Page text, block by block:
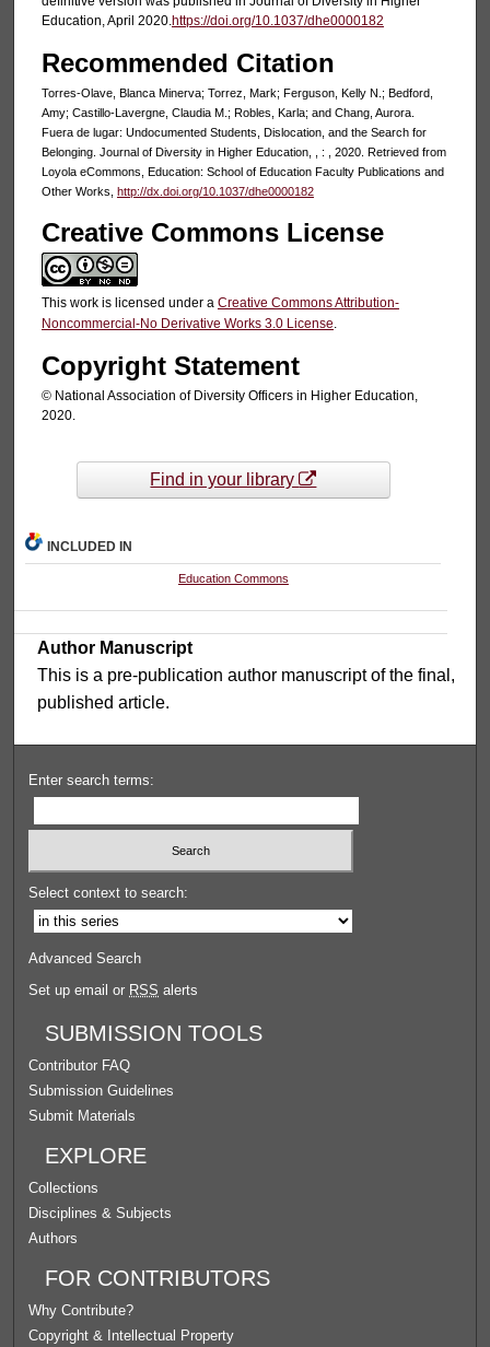
Education, April 2020. https://doi.org/10.1037/dhe0000182
Recommended Citation
Torres-Olave, Blanca Minerva; Torrez, Mark; Ferguson, Kelly N.; Bedford,
Amy; Castillo-Lavergne, Claudia M.; Robles, Karla; and Chang, Aurora.
Fuera de lugar: Undocumented Students, Dislocation, and the Search for
Belonging. Journal of Diversity in Higher Education, , : , 2020. Retrieved from
Loyola eCommons, Education: School of Education Faculty Publications and
Other Works, http://dx.doi.org/10.1037/dhe0000182
Creative Commons License
This work is licensed under a Creative Commons Attribution-
Noncommercial-No Derivative Works 3.0 License.
Copyright Statement
© National Association of Diversity Officers in Higher Education,
2020.
Find in your library
INCLUDED IN
Education Commons
Author Manuscript
This is a pre-publication author manuscript of the final,
published article.
Enter search terms:
Select context to search:
Advanced Search
Set up email or RSS alerts
SUBMISSION TOOLS
Contributor FAQ
Submission Guidelines
Submit Materials
EXPLORE
Collections
Disciplines & Subjects
Authors
FOR CONTRIBUTORS
Why Contribute?
Copyright & Intellectual Property